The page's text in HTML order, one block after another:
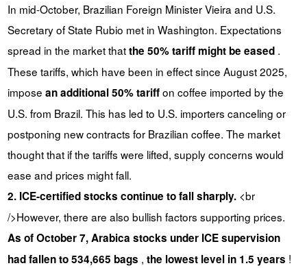
In mid-October, Brazilian Foreign Minister Vieira and U.S.
Secretary of State Rubio met in Washington. Expectations
spread in the market thatthe 50% tariff might be eased.
These tariffs, which have been in effect since August 2025,
impose an additional 50% tariffon coffee imported by the
U.S. from Brazil. This has led to U.S. importers canceling or
postponing new contracts for Brazilian coffee. The market
thought that if the tariffs were lifted, supply concerns would
ease and prices might fall.
2. ICE-certified stocks continue to fall sharply.<br
/>However, there are also bullish factors supporting prices.
As of October 7, Arabica stocks under ICE supervision
had fallen to 534,665 bags , the lowest level in 1.5 years !